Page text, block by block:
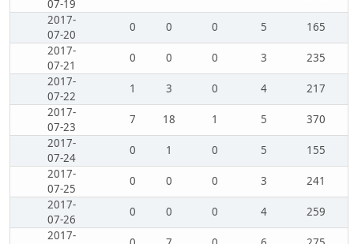
07-19
2017-
07-20
0 0 0 5
165
2017-
07-21
0 0 0 3
235
2017-
07-22
1 3 0 4
217
2017-
07-23
7 18 1 5
370
2017-
07-24
0 1 0 5
155
2017-
07-25
0 0 0 3
241
2017-
07-26
0 0 0 4
259
2017-